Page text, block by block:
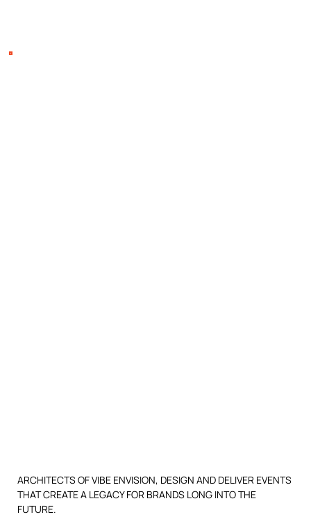
ARCHITECTS OF VIBE ENVISION, DESIGN AND DELIVER EVENTS
THAT CREATE A LEGACY FOR BRANDS LONG INTO THE
FUTURE.